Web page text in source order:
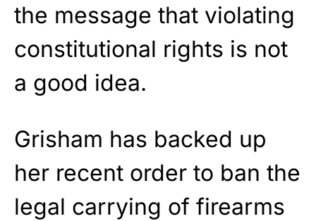
the message that violating
constitutional rights is not
a good idea.
Grisham has backed up
her recent order to ban the
legal carrying of firearms